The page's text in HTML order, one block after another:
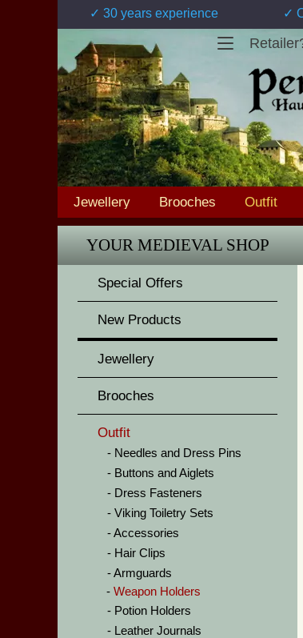
✓ 30 years experience ✓
Jewellery Brooches Outfit
YOUR MEDIEVAL SHOP
Special Offers
New Products
Jewellery
Brooches
Outfit
Needles and Dress Pins
Buttons and Aiglets
Dress Fasteners
Viking Toiletry Sets
Accessories
Hair Clips
Armguards
Weapon Holders
Potion Holders
Leather Journals